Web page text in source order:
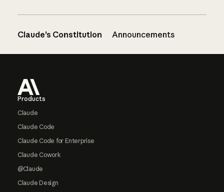
Claude’s Constitution Announcements
Products
Claude
Claude Code
Claude Code for Enterprise
Claude Cowork
@Claude
Claude Design